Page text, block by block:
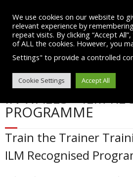
content
TRAIN THE
IN WALES – ILM
PROGRAMME
Train the Trainer
ILM Recognised
We use cookies on our website to
relevant experience by
repeat visits. By clicking “Accept
of ALL the cookies. However, you
Settings" to provide a controlled
Cookie Settings Accept All